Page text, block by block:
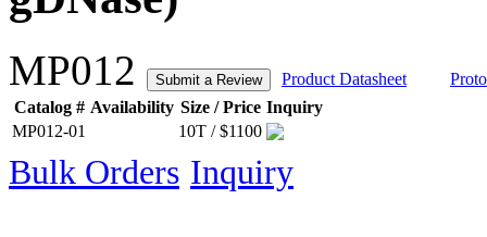
MP012 Submit a Review Product Datasheet
Catalog # Availability Size / Price Inquiry
MP012-01
10T / $1100
Bulk Orders Inquiry